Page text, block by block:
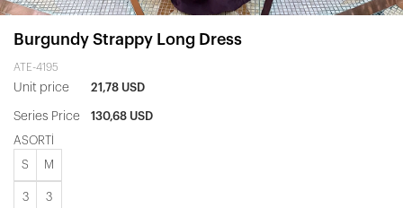
Burgundy Strappy Long Dress
ATE-4195
Unit price 21,78 USD
Series Price 130,68 USD
ASORTİ
S M
3 3